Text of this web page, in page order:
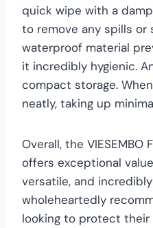
quick wipe with a
to remove any spills or
waterproof material
it incredibly hygienic.
compact storage.
neatly, taking up
Overall, the
offers exceptional
versatile, and
wholeheartedly
looking to protect their